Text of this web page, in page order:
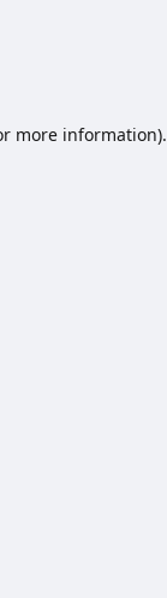
more information).